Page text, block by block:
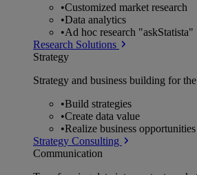
•Customized market research
•Data analytics
•Ad hoc research "askStatista"
Research Solutions
Strategy
Strategy and business building for
•Build strategies
•Create data value
•Realize business opportunities
Strategy Consulting
Communication